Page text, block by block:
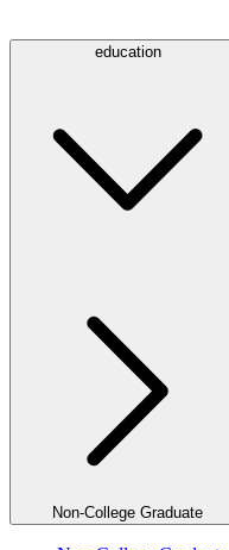
education
Non-College Graduate